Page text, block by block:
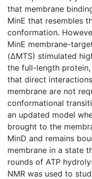
that membrane
MinE that resembles
conformation.
MinE membrane-
(ΔMTS) stimulated
the full-length
that direct
membrane are not
conformational
an updated model
brought to the
MinD and remains
membrane in a state
rounds of ATP
NMR was used to